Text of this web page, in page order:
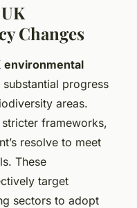
Changes
environmental
progress
areas.
frameworks,
resolve to meet
These
target
sectors to adopt